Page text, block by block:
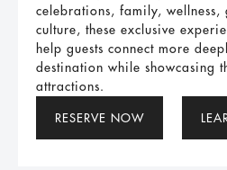
celebrations, family, wellness,
culture, these exclusive
help guests connect more
destination while showcasing
attractions.
RESERVE NOW